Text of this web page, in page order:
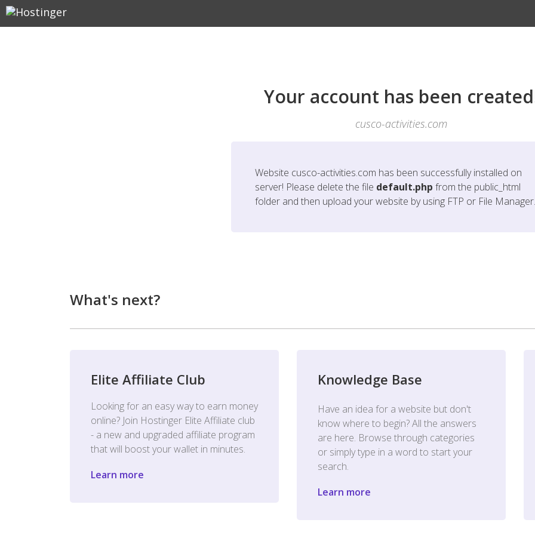
Your account has been
cusco-activities.com
Website cusco-activities.com has been successfully installed on
server! Please delete the file default.php from the public_html
folder and then upload your website by using FTP or File Manager.
What's next?
Elite Affiliate Club
Looking for an easy way to earn money
online? Join Hostinger Elite Affiliate club
- a new and upgraded affiliate program
that will boost your wallet in minutes.
Learn more
Knowledge Base
Have an idea for a website but don't
know where to begin? All the answers
are here. Browse through categories
or simply type in a word to start your
search.
Learn more